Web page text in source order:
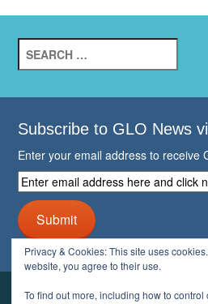
Search
for:
Subscribe to GLO News
Enter your email address to receive
Enter
email
address
here
and
click
next
button
Submit
Privacy & Cookies: This site uses
website, you agree to their use.
To find out more, including how to